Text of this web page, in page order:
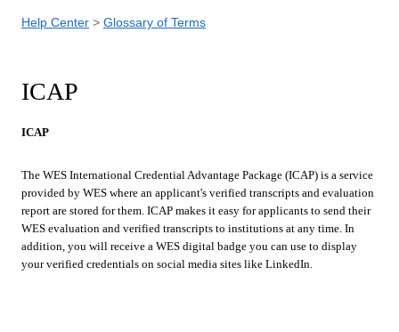
Help Center Glossary of Terms
ICAP
ICAP
The WES International Credential Advantage Package (ICAP) is a service
provided by WES where an applicant's verified transcripts and evaluation
report are stored for them. ICAP makes it easy for applicants to send their
WES evaluation and verified transcripts to institutions at any time. In
addition, you will receive a WES digital badge you can use to display
your verified credentials on social media sites like LinkedIn.